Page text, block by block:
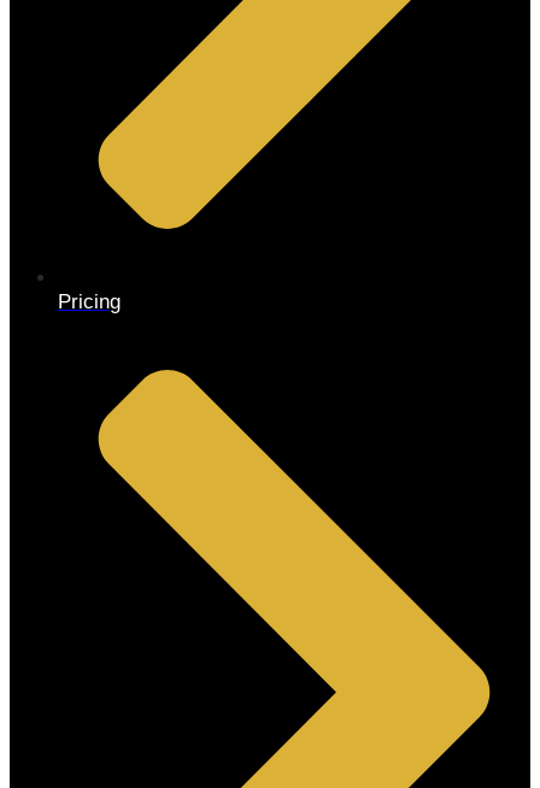
Pricing